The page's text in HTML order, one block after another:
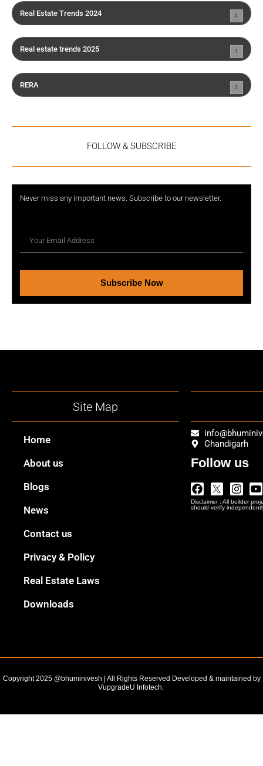
Real Estate Trends 2024 4
Real estate trends 2025 1
RERA 2
FOLLOW & SUBSCRIBE
Never miss any important news. Subscribe to our newsletter.
Subscribe Now
Site Map
Home
About us
Blogs
News
Contact us
Privacy & Policy
Real Estate Laws
Downloads
Chandigarh
Follow us
Facebook
Twitter
Logo
Png
Disclaimer : All builder
should verify
Copyright 2025 @bhuminivesh | All Rights Reserved Developed & maintained by
VupgradeU Infotech. ​